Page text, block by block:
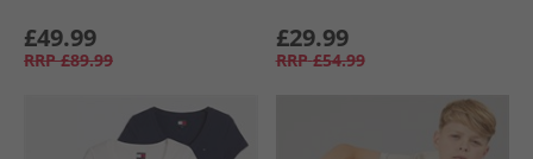
£49.99
RRP £89.99
£29.99
RRP £54.99